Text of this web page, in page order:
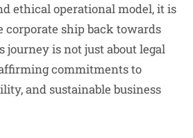
ethical operational model, it is
corporate ship back towards
journey is not just about legal
commitments to
and sustainable business